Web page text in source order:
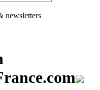
newsletters